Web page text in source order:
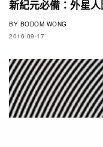
新紀元必備：外星
BY BODOM WONG
2016-09-17